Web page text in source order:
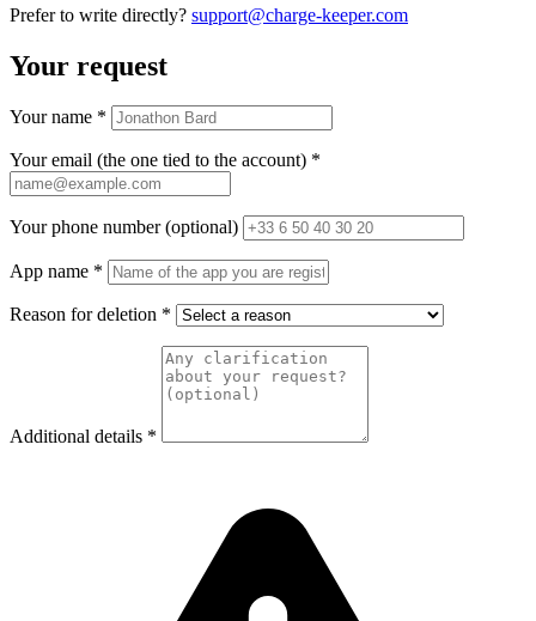
Prefer to write directly? support@charge-keeper.com
Your request
Your name *
Your email (the one tied to the account) *
Your phone number (optional)
App name *
Reason for deletion *
Additional details *